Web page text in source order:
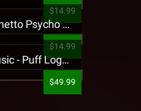
$14.99
King Iso - Ghetto Psycho Presale T-Shirt
$14.99
Strange Music - Puff Logo Sweatpants
$49.99